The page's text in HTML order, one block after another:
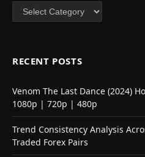
Categories
RECENT POSTS
Venom The Last Dance (2024)
1080p | 720p | 480p
Trend Consistency Analysis
Traded Forex Pairs